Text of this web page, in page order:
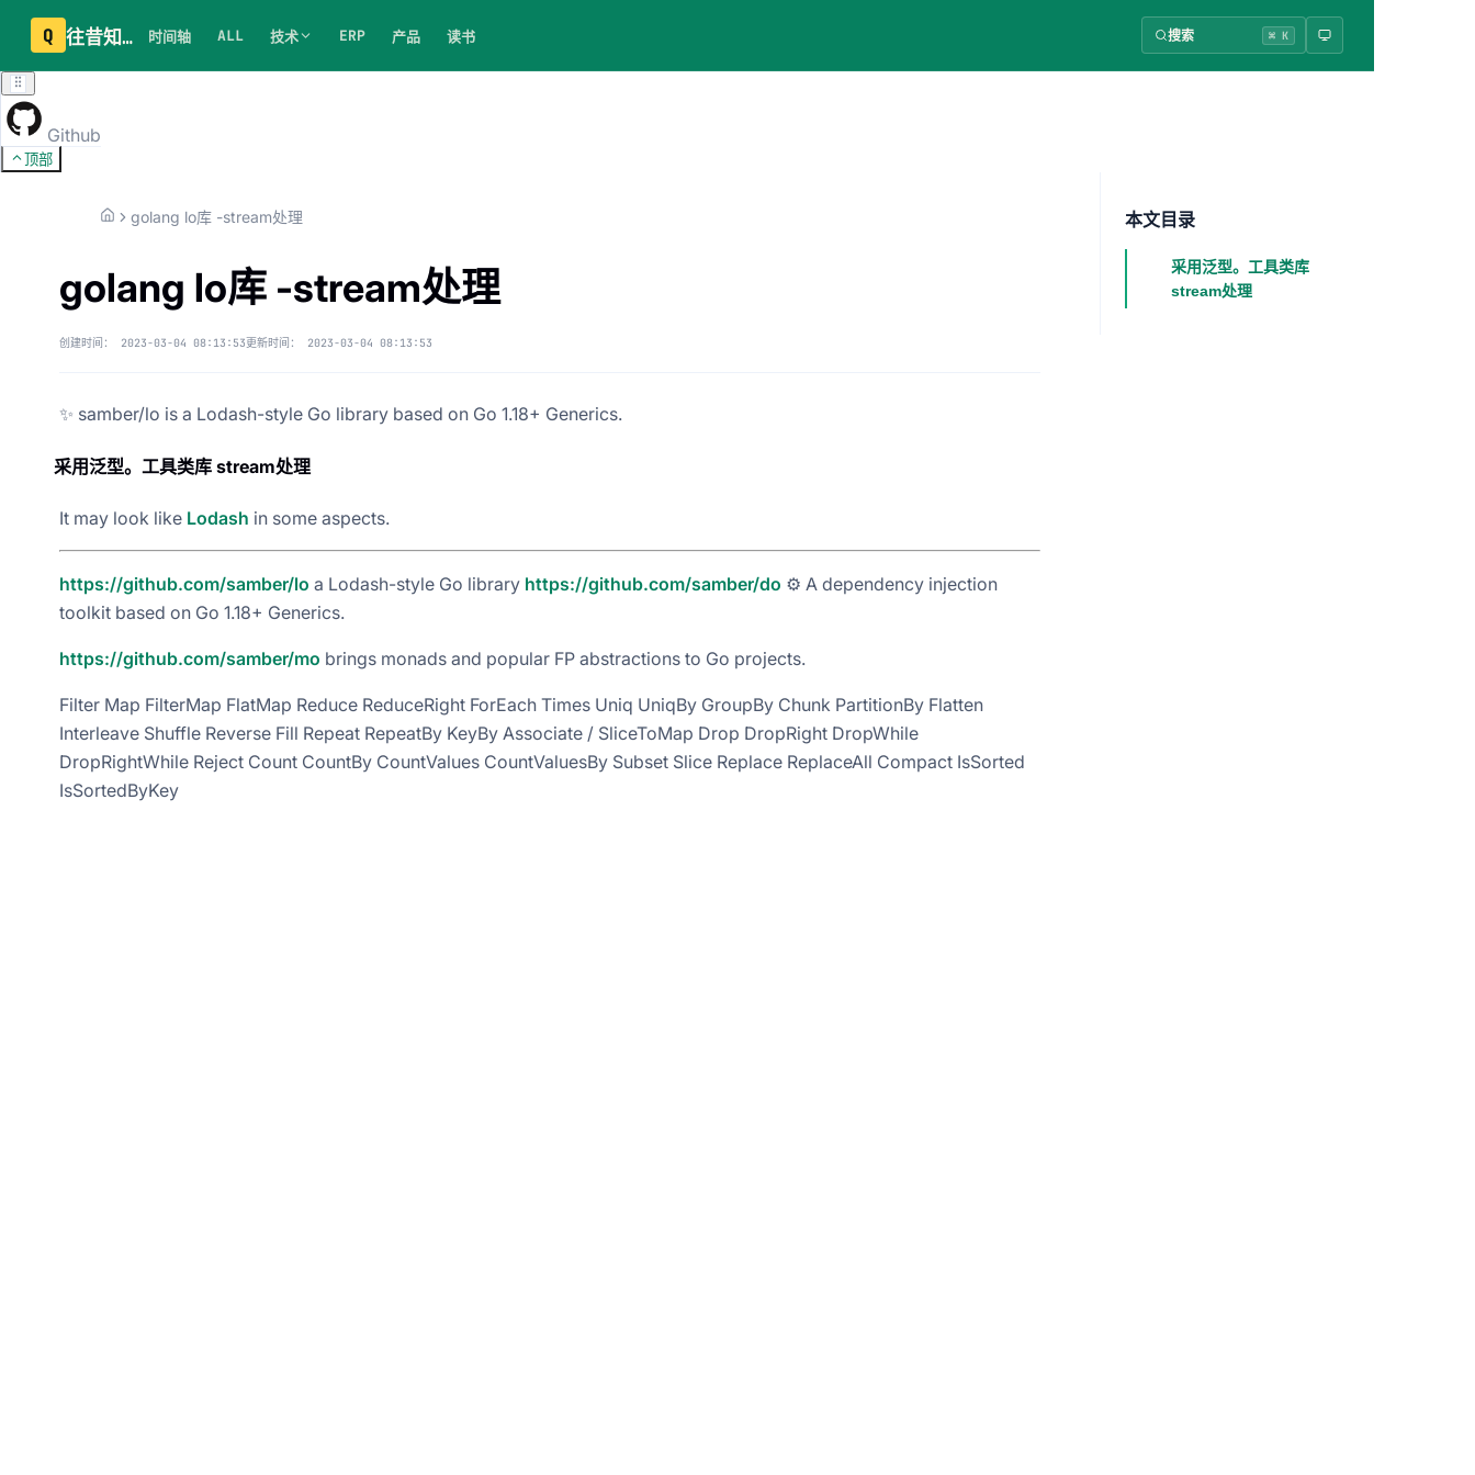
Q 往昔知识库 时间轴 ALL 技术 ERP 产品 读书 搜索 ⌘ K
Github
顶部
golang lo库 -stream处理
golang lo库 -stream处理
创建时间： 2023-03-04 08:13:53更新时间： 2023-03-04 08:13:53
✨ samber/lo is a Lodash-style Go library based on Go 1.18+ Generics.
采用泛型。工具类库 stream处理
It may look like Lodash in some aspects.
https://github.com/samber/lo a Lodash-style Go library https://github.com/samber/do ⚙️ A dependency injection
toolkit based on Go 1.18+ Generics.
https://github.com/samber/mo brings monads and popular FP abstractions to Go projects.
Filter Map FilterMap FlatMap Reduce ReduceRight ForEach Times Uniq UniqBy GroupBy Chunk PartitionBy Flatten
Interleave Shuffle Reverse Fill Repeat RepeatBy KeyBy Associate / SliceToMap Drop DropRight DropWhile
DropRightWhile Reject Count CountBy CountValues CountValuesBy Subset Slice Replace ReplaceAll Compact IsSorted
IsSortedByKey
本文目录
采用泛型。工具类库
stream处理